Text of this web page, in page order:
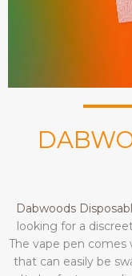
Dabwoods
looking for a
The vape pen comes
that can easily be